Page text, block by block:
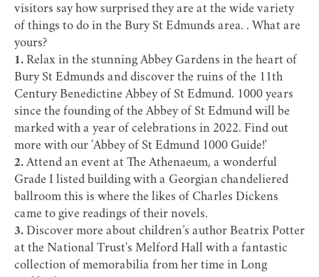
visitors say how surprised they are at the wide variety
of things to do in the Bury St Edmunds area. . What are
yours?
1. Relax in the stunning Abbey Gardens in the heart of
Bury St Edmunds and discover the ruins of the 11th
Century Benedictine Abbey of St Edmund. 1000 years
since the founding of the Abbey of St Edmund will be
marked with a year of celebrations in 2022. Find out
more with our 'Abbey of St Edmund 1000 Guide!'
2. Attend an event at The Athenaeum, a wonderful
Grade I listed building with a Georgian chandeliered
ballroom this is where the likes of Charles Dickens
came to give readings of their novels.
3. Discover more about children’s author Beatrix Potter
at the National Trust's Melford Hall with a fantastic
collection of memorabilia from her time in Long